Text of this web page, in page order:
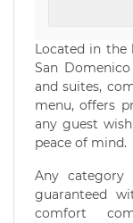
Located in the
San
and suites,
menu, offers
any guest
peace of mind.
Any
guaranteed
comfort